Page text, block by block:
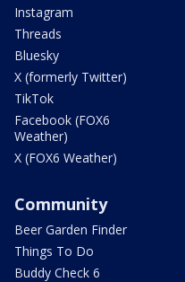
Instagram
Threads
Bluesky
X (formerly Twitter)
TikTok
Facebook (FOX6
Weather)
X (FOX6 Weather)
Community
Beer Garden Finder
Things To Do
Buddy Check 6